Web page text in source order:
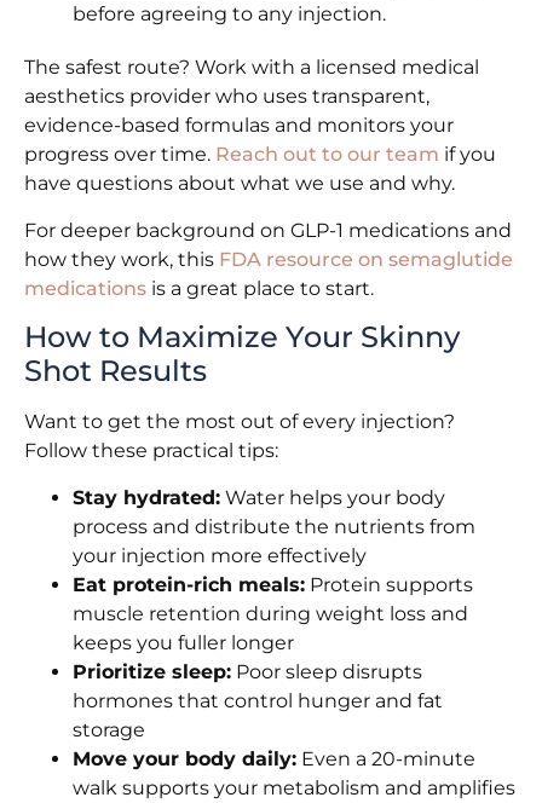
before agreeing to any injection.
The safest route? Work with a licensed medical
aesthetics provider who uses transparent,
evidence-based formulas and monitors your
progress over time. Reach out to our team if you
have questions about what we use and why.
For deeper background on GLP-1 medications and
how they work, this FDA resource on semaglutide
medications is a great place to start.
How to Maximize Your Skinny
Shot Results
Want to get the most out of every injection?
Follow these practical tips:
Stay hydrated: Water helps your body
process and distribute the nutrients from
your injection more effectively
Eat protein-rich meals: Protein supports
muscle retention during weight loss and
keeps you fuller longer
Prioritize sleep: Poor sleep disrupts
hormones that control hunger and fat
storage
Move your body daily: Even a 20-minute
walk supports your metabolism and amplifies